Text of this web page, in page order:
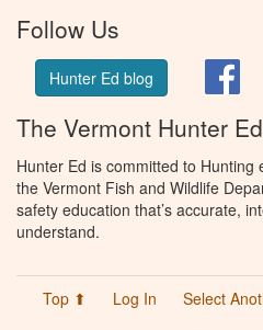
Follow Us
Hunter Ed blog
The Vermont Hunter
Hunter Ed is committed to Hunting
the Vermont Fish and Wildlife
safety education that’s accurate,
understand.
Top ⬆ Log In Select